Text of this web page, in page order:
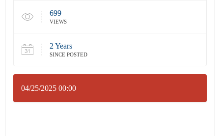
699
VIEWS
2 Years
SINCE POSTED
04/25/2025 00:00